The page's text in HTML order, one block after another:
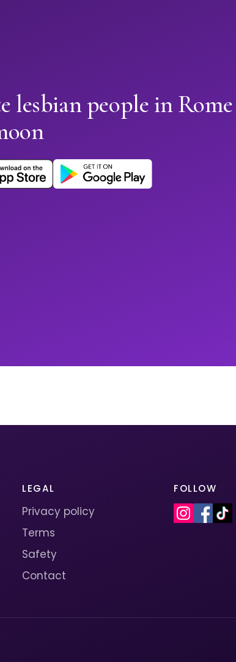
lesbian people in
LEGAL
Privacy policy
Terms
Safety
Contact
FOLLOW